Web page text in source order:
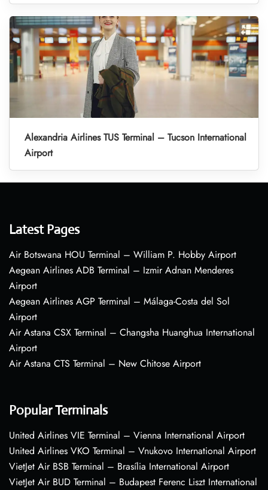
Alexandria Airlines TUS Terminal – Tucson International
Airport
Latest Pages
Air Botswana HOU Terminal – William P. Hobby Airport
Aegean Airlines ADB Terminal – Izmir Adnan Menderes
Airport
Aegean Airlines AGP Terminal – Málaga-Costa del Sol
Airport
Air Astana CSX Terminal – Changsha Huanghua International
Airport
Air Astana CTS Terminal – New Chitose Airport
Popular Terminals
United Airlines VIE Terminal – Vienna International Airport
United Airlines VKO Terminal – Vnukovo International Airport
VietJet Air BSB Terminal – Brasília International Airport
VietJet Air BUD Terminal – Budapest Ferenc Liszt International